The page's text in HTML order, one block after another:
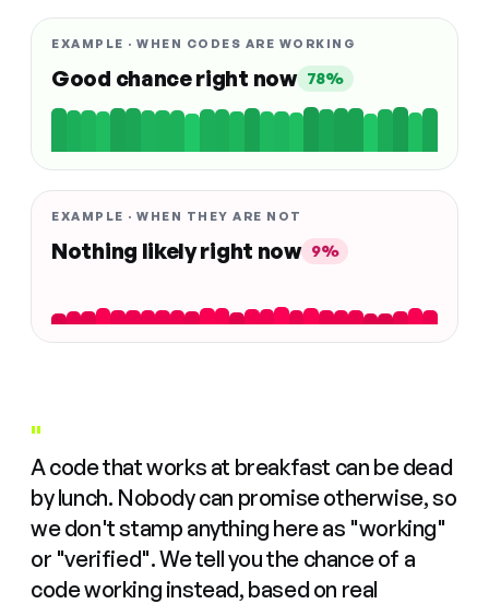
EXAMPLE · WHEN CODES ARE WORKING
Good chance right now 78%
EXAMPLE · WHEN THEY ARE NOT
Nothing likely right now 9%
"
A code that works at breakfast can be dead
by lunch. Nobody can promise otherwise, so
we don't stamp anything here as "working"
or "verified". We tell you the chance of a
code working instead, based on real